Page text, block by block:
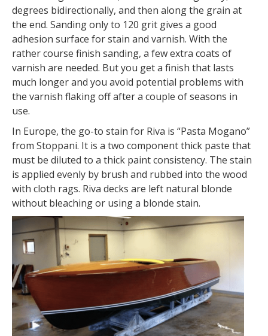
degrees bidirectionally, and then along the grain at
the end. Sanding only to 120 grit gives a good
adhesion surface for stain and varnish. With the
rather course finish sanding, a few extra coats of
varnish are needed. But you get a finish that lasts
much longer and you avoid potential problems with
the varnish flaking off after a couple of seasons in
use.
In Europe, the go-to stain for Riva is “Pasta Mogano”
from Stoppani. It is a two component thick paste that
must be diluted to a thick paint consistency. The stain
is applied evenly by brush and rubbed into the wood
with cloth rags. Riva decks are left natural blonde
without bleaching or using a blonde stain.